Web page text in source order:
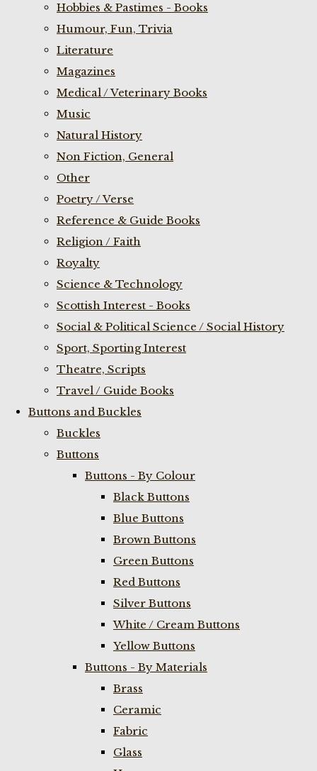
Hobbies & Pastimes - Books
Humour, Fun, Trivia
Literature
Magazines
Medical / Veterinary Books
Music
Natural History
Non Fiction, General
Other
Poetry / Verse
Reference & Guide Books
Religion / Faith
Royalty
Science & Technology
Scottish Interest - Books
Social & Political Science / Social History
Sport, Sporting Interest
Theatre, Scripts
Travel / Guide Books
Buttons and Buckles
Buckles
Buttons
Buttons - By Colour
Black Buttons
Blue Buttons
Brown Buttons
Green Buttons
Red Buttons
Silver Buttons
White / Cream Buttons
Yellow Buttons
Buttons - By Materials
Brass
Ceramic
Fabric
Glass